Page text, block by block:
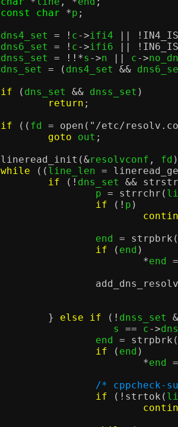
const char
*p ;
	dns4_set
= ! c->ifi4 || !
	dns6_set
= ! c->ifi6 || !
	dnss_set
= !!*s ->n || c->
	dns_set
= ( dns4_set &&
if
( dns_set && dnss_set )
return ;
if
(( fd = open ( "/etc/
goto out ;
lineread_init (&resolvconf , fd
while
(( line_len =
if
(! dns_set && strstr
			p
= strrchr (
if
(! p )
			end
= strpbrk (
if
( end )
*end =
add_dns_resolv
}
else if (! dnss_set
			   s
== c->
			end
= strpbrk (
if
( end )
*end =
/* cppcheck-
if
(! strtok (